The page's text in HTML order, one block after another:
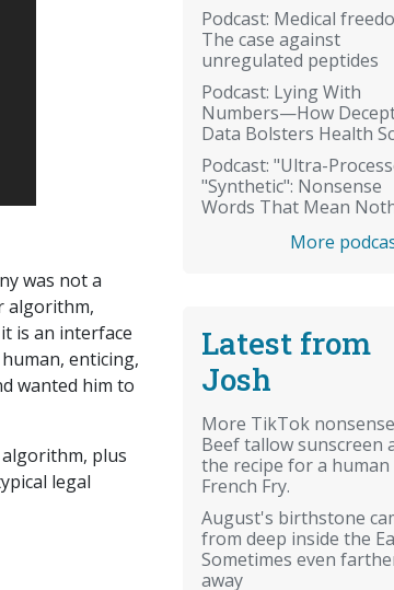
was not a
algorithm,
is an interface
enticing,
wanted him to
algorithm, plus
legal
Podcast: Medical
The case against
unregulated peptides
Podcast: Lying With
Numbers—How
Data Bolsters Health
Podcast: "Ultra-
"Synthetic": Nonsense
Words That Mean
More
Latest from
Josh
More TikTok
Beef tallow sunscreen
the recipe for a human
French Fry.
August's birthstone
from deep inside the
Sometimes even
away